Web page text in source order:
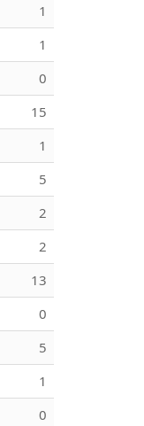
1
1
0
15
1
5
2
2
13
0
5
1
0